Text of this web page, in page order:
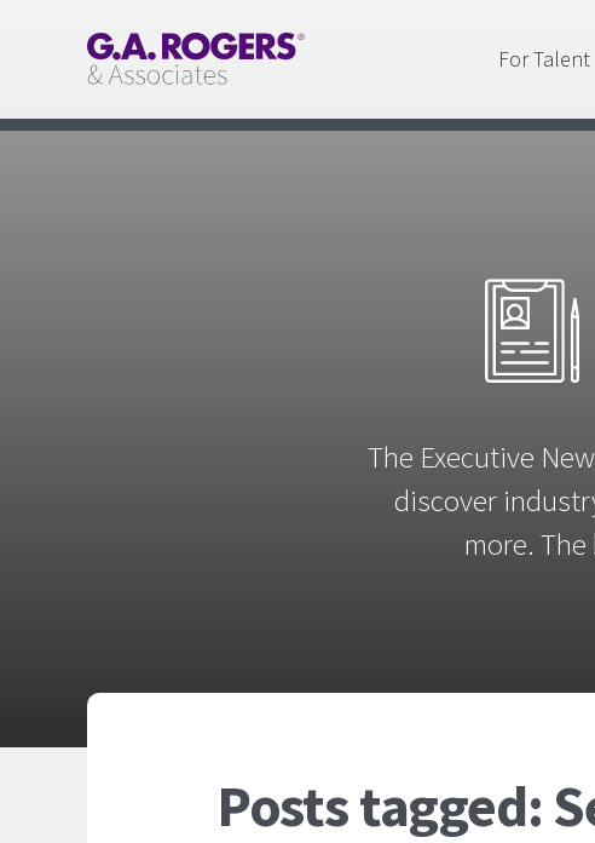
For Talent
The Executive
discover
more.
Posts tagged: